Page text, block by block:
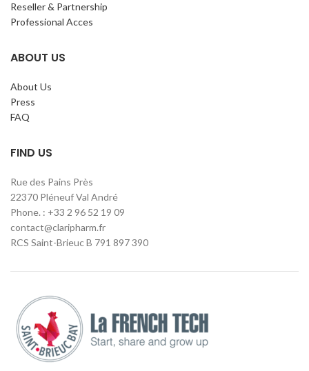
Reseller & Partnership
Professional Acces
ABOUT US
About Us
Press
FAQ
FIND US
Rue des Pains Près
22370 Pléneuf Val André
Phone. : +33 2 96 52 19 09
contact@claripharm.fr
RCS Saint-Brieuc B 791 897 390